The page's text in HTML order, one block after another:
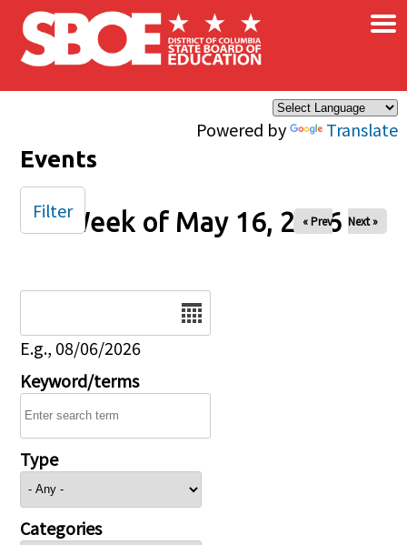
Skip to main content
Powered by Translate
×
Events
Week of May 16, 2026
« Prev Next »
E.g., 08/06/2026
Keyword/terms
Type
Categories
Filter